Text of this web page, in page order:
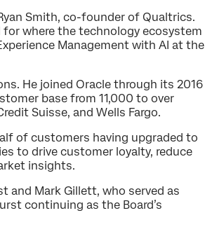
Smith, co-founder of Qualtrics.
for where the technology ecosystem
Management with AI at the
He joined Oracle through its 2016
base from 11,000 to over
Suisse, and Wells Fargo.
of customers having upgraded to
to drive customer loyalty, reduce
insights.
and Mark Gillett, who served as
continuing as the Board’s